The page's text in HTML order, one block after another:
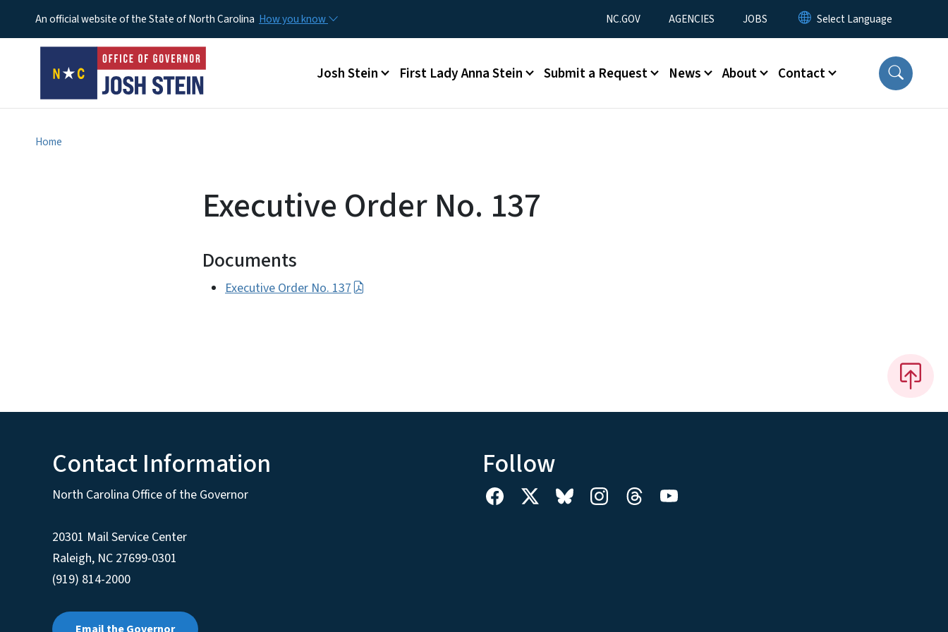
An official website of the State of North Carolina How you know Utility Menu
NC.GOV AGENCIES JOBS
Main menu
Josh Stein First Lady Anna Stein Submit a Request News About Contact
Home
Executive Order No. 137
Documents
Executive Order No. 137
Contact Information
North Carolina Office of the Governor
20301 Mail Service Center
Raleigh, NC 27699-0301
(919) 814-2000
Follow